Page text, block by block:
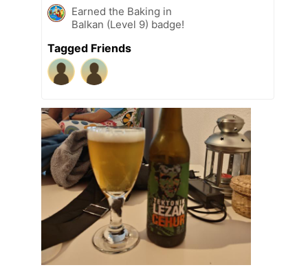
Earned the Baking in
Balkan (Level 9) badge!
Tagged Friends